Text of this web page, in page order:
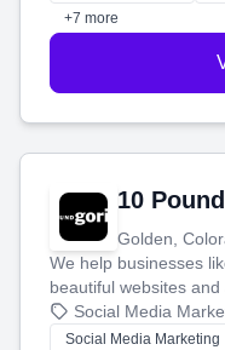
customers.
+7 more
10
Golden,
We help businesses
beautiful websites and
that brings in more
money.
Social Media
Social Media Marketing